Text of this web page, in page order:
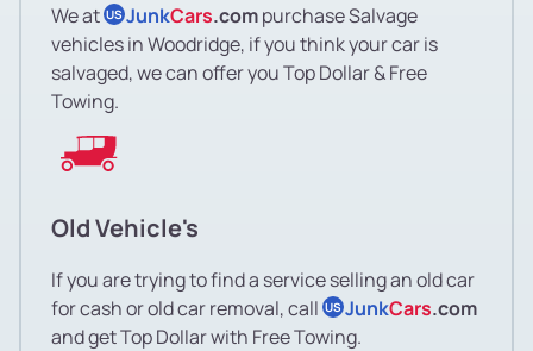
We at US JunkCars.compurchase Salvage
vehicles in Woodridge, if you think your car is
salvaged, we can offer you Top Dollar & Free
Towing.
Old Vehicle's
If you are trying to find a service selling an old car
for cash or old car removal, call US JunkCars.com
and get Top Dollar with Free Towing.